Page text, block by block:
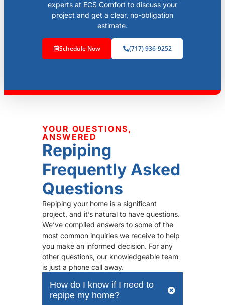
experts at ECS Comfort to discuss your
project and get a clear, no-obligation
estimate.
Schedule Now (717) 936-9252
YOUR QUESTIONS,
ANSWERED
Repiping
Frequently Asked
Questions
Repiping your home is a significant
project, and it’s natural to have questions.
We’ve compiled answers to some of the
most common inquiries we receive to help
you make an informed decision. For any
other questions, our knowledgeable team
is just a phone call away.
How do I know if I need to
repipe my home?